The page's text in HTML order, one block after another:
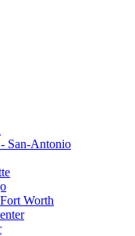
San-Antonio
Worth